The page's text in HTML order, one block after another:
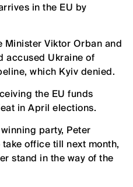
in the EU by
Minister Viktor Orban and
accused Ukraine of
which Kyiv denied.
the EU funds
in April elections.
party, Peter
office till next month,
stand in the way of the